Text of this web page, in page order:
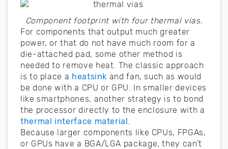
Component footprint with four thermal vias.
For components that output much greater
power, or that do not have much room for a
die-attached pad, some other method is
needed to remove heat. The classic approach
is to place a heatsink and fan, such as would
be done with a CPU or GPU. In smaller devices
like smartphones, another strategy is to bond
the processor directly to the enclosure with a
thermal interface material
Because larger components like CPUs, FPGAs,
or GPUs have a BGA/LGA package, they can’t